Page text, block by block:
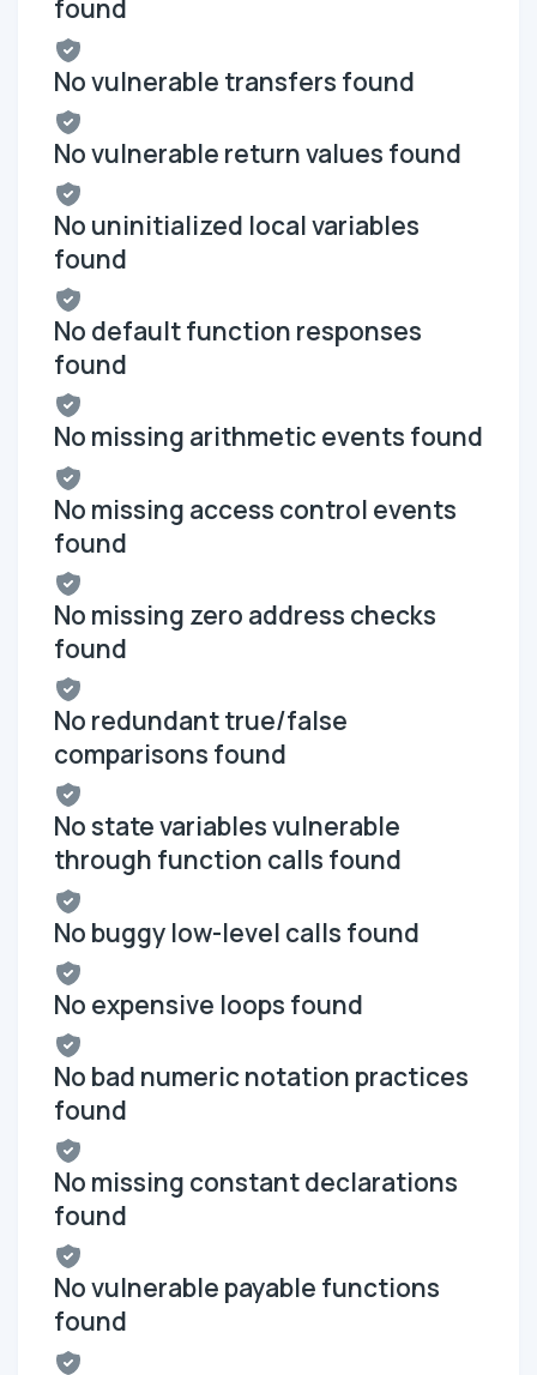
found
No vulnerable transfers found
No vulnerable return values found
No uninitialized local variables
found
No default function responses
found
No missing arithmetic events found
No missing access control events
found
No missing zero address checks
found
No redundant true/false
comparisons found
No state variables vulnerable
through function calls found
No buggy low-level calls found
No expensive loops found
No bad numeric notation practices
found
No missing constant declarations
found
No vulnerable payable functions
found